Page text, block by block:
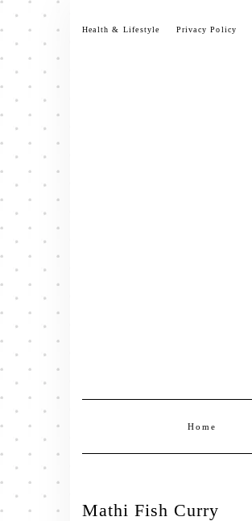
Skip
content
Health & Lifestyle Privacy Policy
Home
Mathi Fish Curry